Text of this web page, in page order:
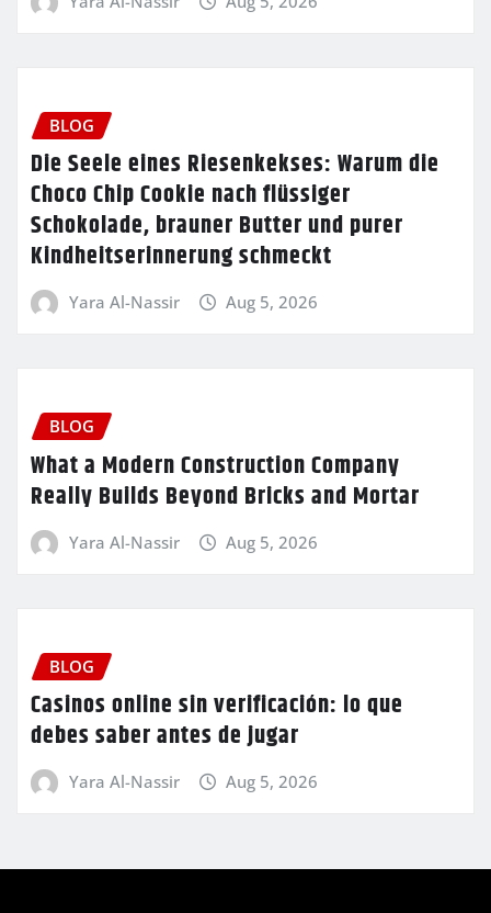
BLOG
Die Seele eines Riesenkekses: Warum die
Choco Chip Cookie nach flüssiger
Schokolade, brauner Butter und purer
Kindheitserinnerung schmeckt
Yara Al-Nassir Aug 5, 2026
BLOG
What a Modern Construction Company
Really Builds Beyond Bricks and Mortar
Yara Al-Nassir Aug 5, 2026
BLOG
Casinos online sin verificación: lo que
debes saber antes de jugar
Yara Al-Nassir Aug 5, 2026